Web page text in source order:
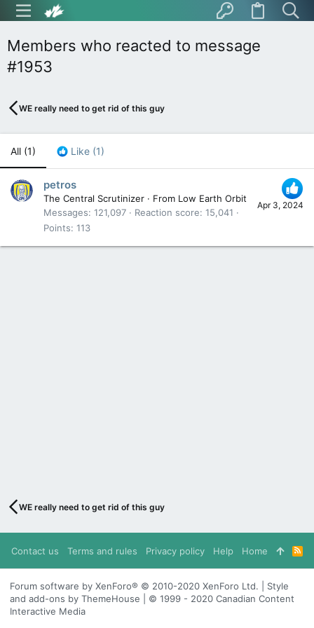
Members who reacted to message
#1953
WE really need to get rid of this guy
All (1) Like (1)
Apr 3, 2024
petros
The Central Scrutinizer · From Low Earth Orbit
Messages 121,097 Reaction score 15,041
Points 113
WE really need to get rid of this guy
Contact us Terms and rules Privacy policy Help Home
R
S
S
Forum software by XenForo® © 2010-2020 XenForo Ltd. | Style
and add-ons by ThemeHouse | © 1999 - 2020 Canadian Content
Interactive Media